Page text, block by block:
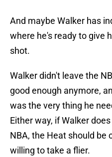
And maybe Walker has
where he's ready to give
shot.
Walker didn't leave the
good enough anymore,
was the very thing he
Either way, if Walker
NBA, the Heat should be
willing to take a flier.